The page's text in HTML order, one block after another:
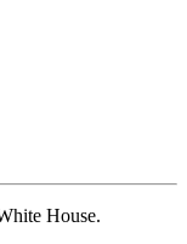
House.